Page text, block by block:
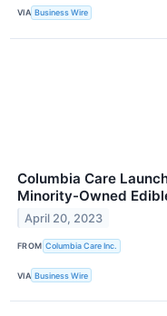
VIA Business Wire
Columbia Care
Minority-Owned
April 20, 2023
FROM Columbia Care Inc.
VIA Business Wire